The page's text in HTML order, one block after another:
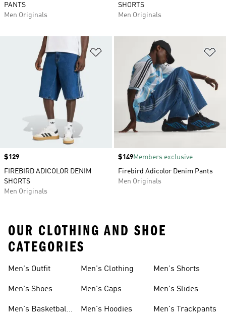
PANTS
Men Originals
SHORTS
Men Originals
Add to Wishlist
Price
$129
FIREBIRD ADICOLOR DENIM
SHORTS
Men Originals
Price
$149Members exclusive
Firebird Adicolor Denim Pants
Men Originals
OUR CLOTHING AND SHOE
CATEGORIES
Men's Outfit
Men's Shoes
Men's Basketball
Men's Clothing
Men's Caps
Men's Hoodies
Men's Shorts
Men's Slides
Men's Trackpants